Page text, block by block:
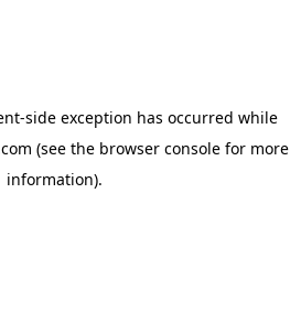
-side exception has occurred while
(see the browser consolefor more
information).